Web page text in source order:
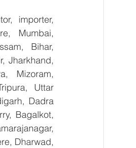
importer,
Mumbai,
Bihar,
Jharkhand,
Mizoram,
Uttar
Dadra
Bagalkot,
Dharwad,